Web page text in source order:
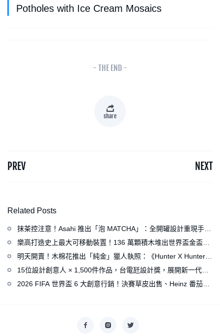
Potholes with Ice Cream Mosaics
- THE END -
share
PREV NEXT
Related Posts
抹茶控注意！Asahi 推出「泡 MATCHA」：全開罐設計重現手打
泡感，拿鐵、可爾必思等新品同步亮相
樂高打造史上最大可移動裝置！136 萬顆積木堆出世界盃金盃，
梅西、姆巴佩、C 羅化身樂高人偶
明天開賣！木棉花推出「純金」獵人執照：《Hunter X Hunter》
連載再開、集英社打造獵人專用情報網
15位設計創意人 × 1,500件作品，台電瓩設計獎，展開新一代設
計師與電力的創意對話
2026 FIFA 世界盃 6 大創意行銷！決賽草皮出售、Heinz 番茄醬